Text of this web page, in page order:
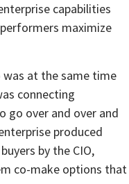
capabilities
maximize
at the same time
connecting
go over and over and
produced
by the CIO,
co-make options that